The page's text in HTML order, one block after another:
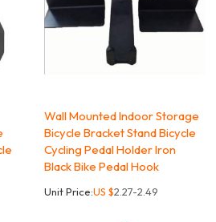
Wall Mounted Indoor Storage
Bicycle Bracket Stand Bicycle
Cycling Pedal Holder Iron
Black Bike Pedal Hook
Unit Price:US $2.27-2.49